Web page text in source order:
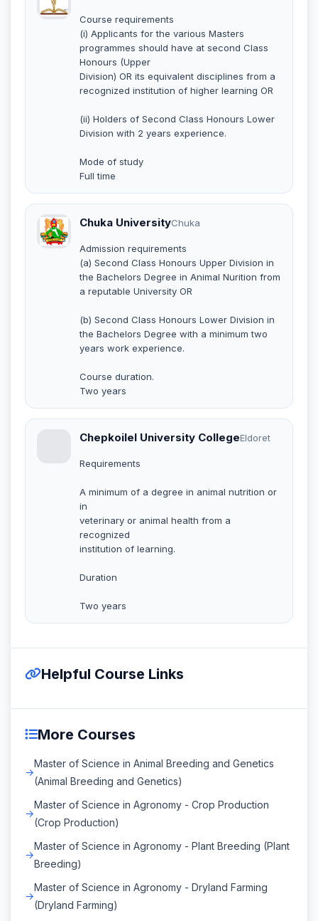
Course requirements
(i) Applicants for the various Masters
programmes should have at second Class
Honours (Upper
Division) OR its equivalent disciplines from a
recognized institution of higher learning OR
(ii) Holders of Second Class Honours Lower
Division with 2 years experience.
Mode of study
Full time
Chuka UniversityChuka
Admission requirements
(a) Second Class Honours Upper Division in
the Bachelors Degree in Animal Nurition from
a reputable University OR
(b) Second Class Honours Lower Division in
the Bachelors Degree with a minimum two
years work experience.
Course duration.
Two years
Chepkoilel University CollegeEldoret
Requirements
A minimum of a degree in animal nutrition or
in
veterinary or animal health from a
recognized
institution of learning.
Duration
Two years
Helpful Course Links
More Courses
Master of Science in Animal Breeding and Genetics
(Animal Breeding and Genetics)
Master of Science in Agronomy - Crop Production
(Crop Production)
Master of Science in Agronomy - Plant Breeding (Plant
Breeding)
Master of Science in Agronomy - Dryland Farming
(Dryland Farming)